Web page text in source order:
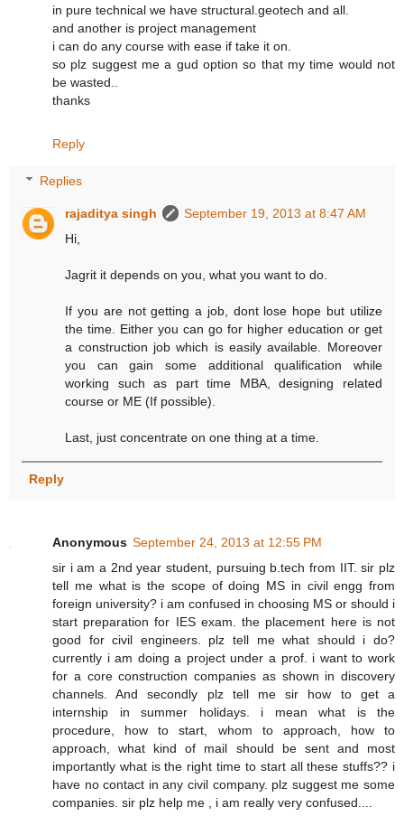
in pure technical we have structural.geotech and all.
and another is project management
i can do any course with ease if take it on.
so plz suggest me a gud option so that my time would not
be wasted..
thanks
Reply
Replies
rajaditya singh
September 19, 2013 at 8:47 AM
Hi,
Jagrit it depends on you, what you want to do.
If you are not getting a job, dont lose hope but utilize
the time. Either you can go for higher education or get
a construction job which is easily available. Moreover
you can gain some additional qualification while
working such as part time MBA, designing related
course or ME (If possible).
Last, just concentrate on one thing at a time.
Reply
Anonymous September 24, 2013 at 12:55 PM
sir i am a 2nd year student, pursuing b.tech from IIT. sir plz
tell me what is the scope of doing MS in civil engg from
foreign university? i am confused in choosing MS or should i
start preparation for IES exam. the placement here is not
good for civil engineers. plz tell me what should i do?
currently i am doing a project under a prof. i want to work
for a core construction companies as shown in discovery
channels. And secondly plz tell me sir how to get a
internship in summer holidays. i mean what is the
procedure, how to start, whom to approach, how to
approach, what kind of mail should be sent and most
importantly what is the right time to start all these stuffs?? i
have no contact in any civil company. plz suggest me some
companies. sir plz help me , i am really very confused....